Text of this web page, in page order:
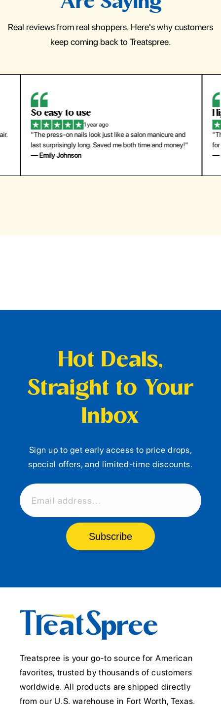
Real reviews from real shoppers. Here's why customers
keep coming back to Treatspree.
So easy to use
1 year ago
"The press-on nails look just like a salon manicure and
last surprisingly long. Saved me both time and money!"
— Emily Johnson
for
—
Hot Deals,
Straight to Your
Inbox
Sign up to get early access to price drops,
special offers, and limited-time discounts.
Email address...
Subscribe
Treatspree is your go-to source for American
favorites, trusted by thousands of customers
worldwide. All products are shipped directly
from our U.S. warehouse in Fort Worth, Texas.